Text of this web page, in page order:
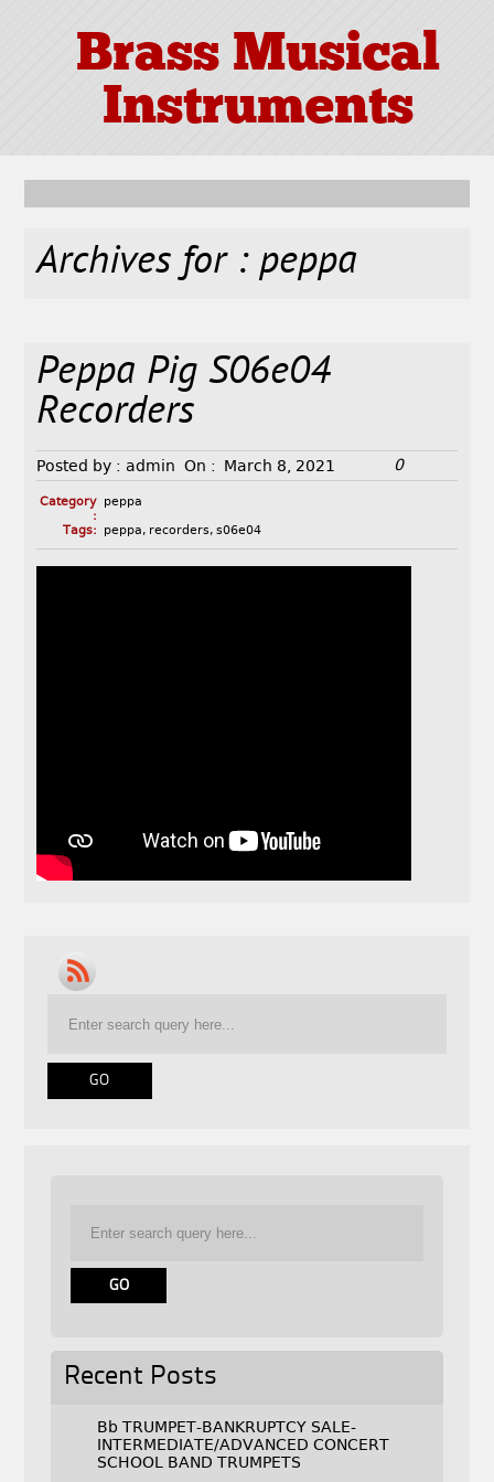
Brass Musical
Instruments
Archives for : peppa
Peppa Pig S06e04
Recorders
Posted by : admin On : March 8, 2021 0
Category
:
peppa
Tags:
peppa, recorders, s06e04
Recent Posts
Bb TRUMPET-BANKRUPTCY SALE-
INTERMEDIATE/ADVANCED CONCERT
SCHOOL BAND TRUMPETS